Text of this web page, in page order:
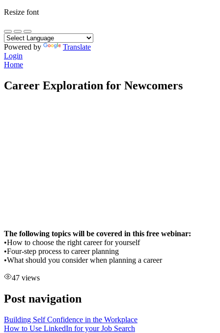
Resize font
Powered by
Translate
Login
Home
Career Exploration for Newcomers
The following topics will be covered in this free webinar:
•How to choose the right career for yourself
•Four-step process to career planning
•What should you consider when planning a career
47 views
Post navigation
Building Self Confidence in the Workplace
How to Use LinkedIn for your Job Search